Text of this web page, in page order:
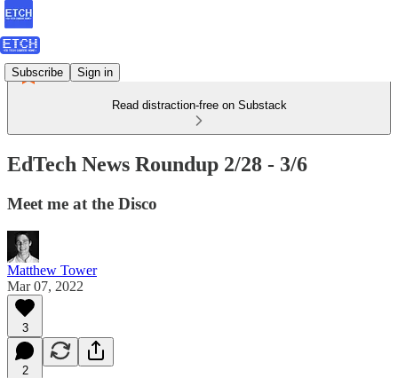
Subscribe Sign in
Read distraction-free on Substack
EdTech News Roundup 2/28 - 3/6
Meet me at the Disco
Matthew Tower
Mar 07, 2022
3
2